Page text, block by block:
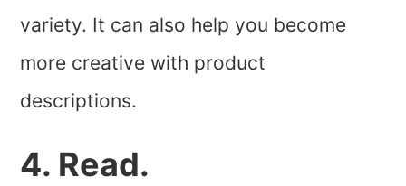
variety. It can also help you become
more creative with product
descriptions.
4. Read.